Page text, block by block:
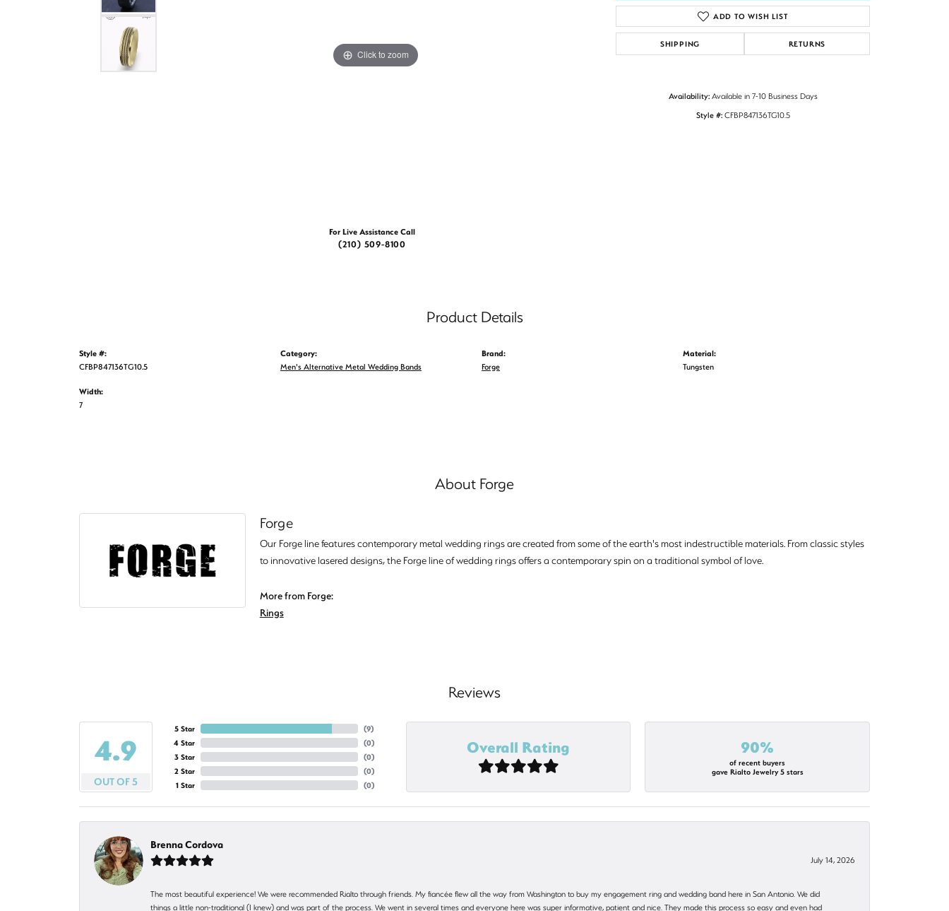
Click to zoom Click to zoom
For Live Assistance Call
(210) 509-8100
ADD TO WISH LIST
SHIPPING RETURNS
Availability: Available in 7-10 Business Days
Style #: CFBP847136TG10.5
Product Details
Style #:
CFBP847136TG10.5
Width:
7
Category:
Men's Alternative Metal Wedding Bands
Brand:
Forge
Material:
Tungsten
About Forge
Forge
Our Forge line features contemporary metal wedding rings are created from some of the earth's most indestructible materials. From classic styles
to innovative lasered designs, the Forge line of wedding rings offers a contemporary spin on a traditional symbol of love.
More from Forge:
Rings
Reviews
4.9
OUT OF 5
5 Star
4 Star
3 Star
2 Star
1 Star
(9)
(0)
(0)
(0)
(0)
Overall Rating 90%
of recent buyers
gave Rialto Jewelry 5 stars
Brenna Cordova
July 14, 2026
The most beautiful experience! We were recommended Rialto through friends. My fiancée flew all the way from Washington to buy my engagement ring and wedding band here in San Antonio. We did
things a little non-traditional (I knew) and was part of the process. We went in several times and everyone here was super informative, patient and nice. They made this process so easy and even had